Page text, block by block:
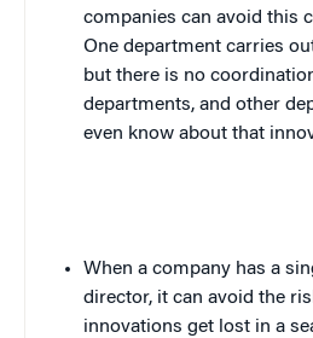
companies can avoid this
One department carries
but there is no
departments, and other
even know about that
When a company has a
director, it can avoid the
innovations get lost in a